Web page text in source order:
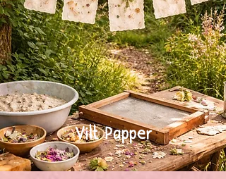
Vilt Papper